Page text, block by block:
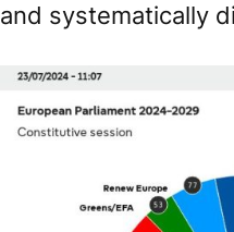
and systematically